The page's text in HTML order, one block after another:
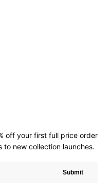
off your first full price order
to new collection launches.
Submit